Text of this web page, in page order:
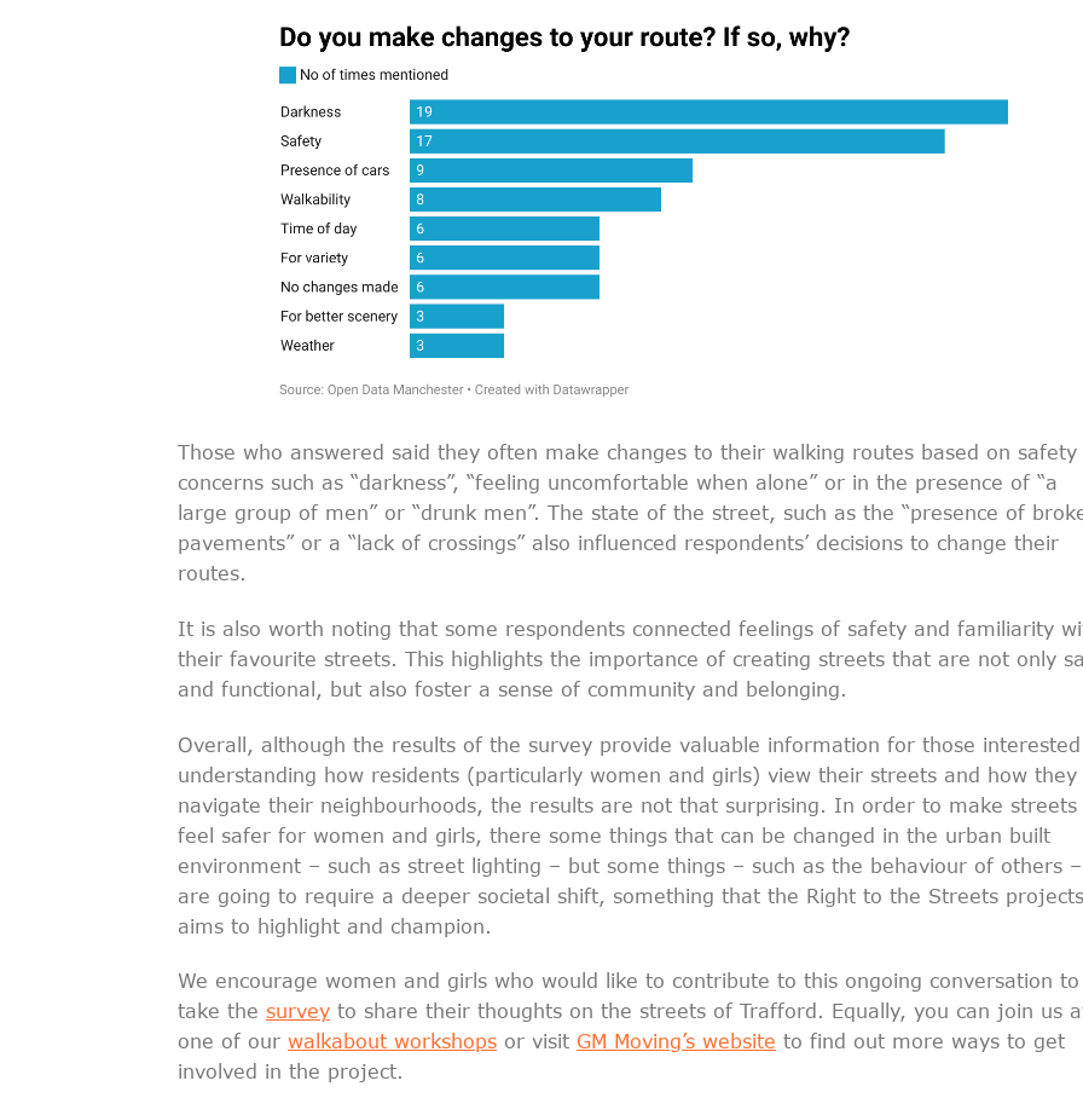
Those who answered said they often make changes to their walking routes based on safety
concerns such as “darkness”, “feeling uncomfortable when alone” or in the presence of “a
large group of men” or “drunk men”. The state of the street, such as the “presence of
pavements” or a “lack of crossings” also influenced respondents’ decisions to change their
routes.
It is also worth noting that some respondents connected feelings of safety and familiarity
their favourite streets. This highlights the importance of creating streets that are not only
and functional, but also foster a sense of community and belonging.
Overall, although the results of the survey provide valuable information for those
understanding how residents (particularly women and girls) view their streets and how they
navigate their neighbourhoods, the results are not that surprising. In order to make streets
feel safer for women and girls, there some things that can be changed in the urban built
environment – such as street lighting – but some things – such as the behaviour of others –
are going to require a deeper societal shift, something that the Right to the Streets projects
aims to highlight and champion.
We encourage women and girls who would like to contribute to this ongoing conversation to
take the survey to share their thoughts on the streets of Trafford. Equally, you can join us
one of our walkabout workshops or visit GM Moving’s website to find out more ways to get
involved in the project.